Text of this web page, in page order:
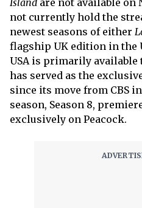
not currently hold the
newest seasons of either
flagship UK edition in the
USA is primarily available
has served as the
since its move from CBS
season, Season 8,
exclusively on Peacock.